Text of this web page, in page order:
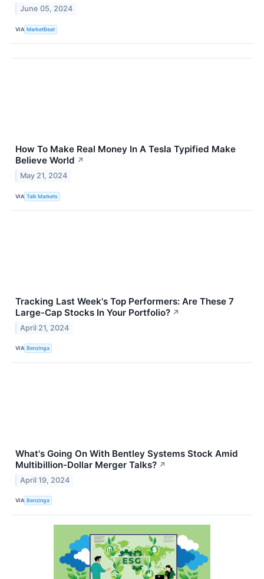
June 05, 2024
VIA MarketBeat
How To Make Real Money In A Tesla Typified Make
Believe World ↗
May 21, 2024
VIA Talk Markets
Tracking Last Week's Top Performers: Are These 7
Large-Cap Stocks In Your Portfolio? ↗
April 21, 2024
VIA Benzinga
What's Going On With Bentley Systems Stock Amid
Multibillion-Dollar Merger Talks? ↗
April 19, 2024
VIA Benzinga